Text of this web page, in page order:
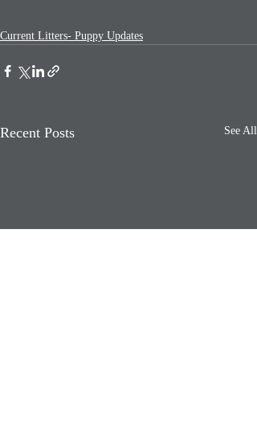
Current Litters- Puppy Updates
Recent Posts See All